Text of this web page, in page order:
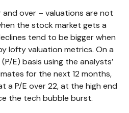
over – valuations are not
the stock market gets a
tend to be bigger when
lofty valuation metrics. On a
E) basis using the analysts’
for the next 12 months,
a P/E over 22, at the high end
the tech bubble burst.